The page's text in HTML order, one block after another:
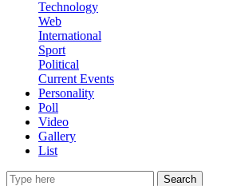
Technology
Web
International
Sport
Political
Current Events
Personality
Poll
Video
Gallery
List
Search